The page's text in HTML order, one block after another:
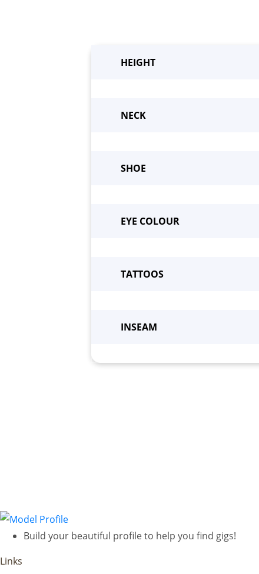
HEIGHT
NECK
SHOE
EYE COLOUR
TATTOOS
INSEAM
Build your beautiful profile to help you find gigs!
Links